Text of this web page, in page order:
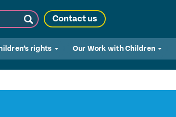
Submit
Search
Contact us
rights Our Work with Children